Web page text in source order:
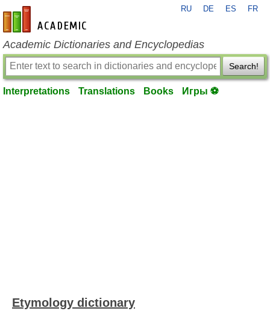
en-academic.com
RU DE ES FR
Academic Dictionaries and Encyclopedias
Search!
Interpretations Translations Books Игры ⚽
Etymology dictionary